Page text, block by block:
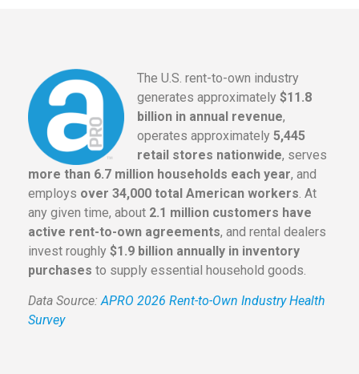
The U.S. rent-to-own industry
generates approximately $11.8
billion in annual revenue,
operates approximately 5,445
retail stores nationwide, serves
more than 6.7 million households each year, and
employs over 34,000 total American workers . At
any given time, about 2.1 million customers have
active rent-to-own agreements, and rental dealers
invest roughly $1.9 billion annually in inventory
purchases to supply essential household goods.
Data Source:APRO 2026 Rent-to-Own Industry Health
Survey